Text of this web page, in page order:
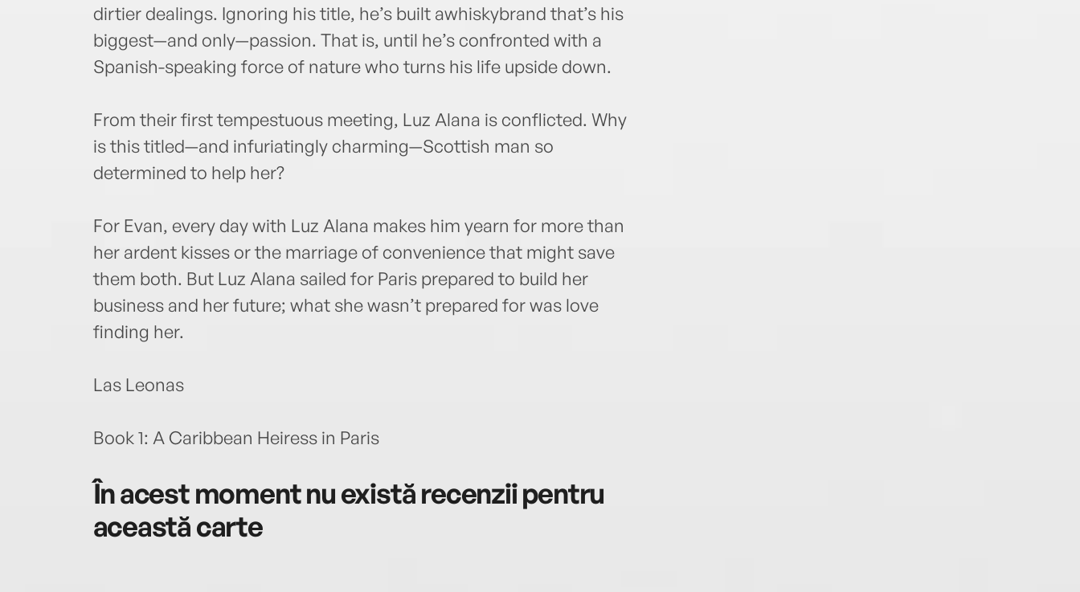
dirtier dealings. Ignoring his title, he’s built awhiskybrand that’s his
biggest—and only—passion. That is, until he’s confronted with a
Spanish-speaking force of nature who turns his life upside down.
From their first tempestuous meeting, Luz Alana is conflicted. Why
is this titled—and infuriatingly charming—Scottish man so
determined to help her?
For Evan, every day with Luz Alana makes him yearn for more than
her ardent kisses or the marriage of convenience that might save
them both. But Luz Alana sailed for Paris prepared to build her
business and her future; what she wasn’t prepared for was love
finding her.
Las Leonas
Book 1: A Caribbean Heiress in Paris
În acest moment nu există recenzii pentru
această carte